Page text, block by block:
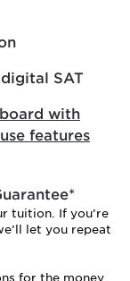
SAT
with
features
tuition. If you’re
let you repeat
for the money